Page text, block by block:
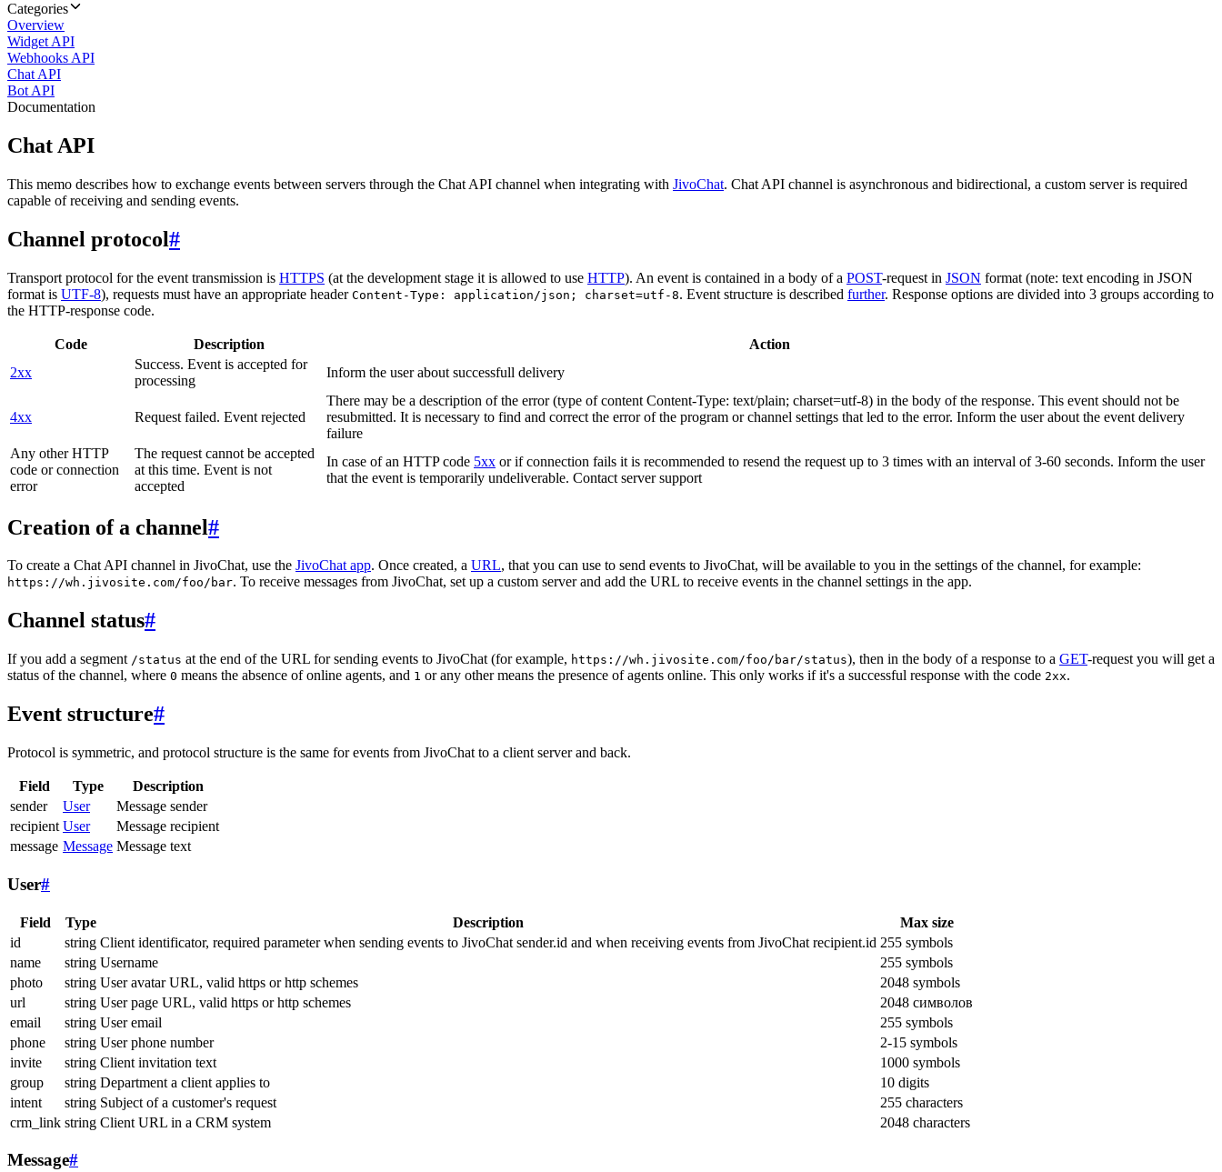
Categories
Overview
Widget API
Webhooks API
Chat API
Bot API
Documentation
Chat API
This memo describes how to exchange events between servers through the Chat API channel when integrating with JivoChat. Chat API channel is asynchronous and bidirectional, a custom server is required
capable of receiving and sending events.
Channel protocol#
Transport protocol for the event transmission is HTTPS (at the development stage it is allowed to use HTTP). An event is contained in a body of a POST-request in JSON format (note: text encoding in JSON
format is UTF-8), requests must have an appropriate header Content-Type: application/json; charset=utf-8. Event structure is described further. Response options are divided into 3 groups according to
the HTTP-response code.
Code Description
Action
2xx
Success. Event is accepted for
processing
Inform the user about successfull delivery
4xx Request failed. Event rejected
There may be a description of the error (type of content Content-Type: text/plain; charset=utf-8) in the body of the response. This event should not be
resubmitted. It is necessary to find and correct the error of the program or channel settings that led to the error. Inform the user about the event delivery
failure
Any other HTTP
code or connection
error
The request cannot be accepted
at this time. Event is not
accepted
In case of an HTTP code 5xx or if connection fails it is recommended to resend the request up to 3 times with an interval of 3-60 seconds. Inform the user
that the event is temporarily undeliverable. Contact server support
Creation of a channel#
To create a Chat API channel in JivoChat, use the JivoChat app. Once created, a URL, that you can use to send events to JivoChat, will be available to you in the settings of the channel, for example:
https://wh.jivosite.com/foo/bar. To receive messages from JivoChat, set up a custom server and add the URL to receive events in the channel settings in the app.
Channel status#
If you add a segment /status at the end of the URL for sending events to JivoChat (for example, https://wh.jivosite.com/foo/bar/status), then in the body of a response to a GET-request you will get a
status of the channel, where 0 means the absence of online agents, and 1 or any other means the presence of agents online. This only works if it's a successful response with the code 2xx.
Event structure#
Protocol is symmetric, and protocol structure is the same for events from JivoChat to a client server and back.
Field Type
Description
sender
User
Message sender
recipient User
Message recipient
message Message Message text
User#
Field Type Description
Max size
id
string Client identificator, required parameter when sending events to JivoChat sender.id and when receiving events from JivoChat recipient.id 255 symbols
name
string Username
255 symbols
photo
string User avatar URL, valid https or http schemes
2048 symbols
url
string User page URL, valid https or http schemes
2048 символов
email
string User email
255 symbols
phone
string User phone number
2-15 symbols
invite
string Client invitation text
1000 symbols
group
string Department a client applies to
10 digits
intent
string Subject of a customer's request
255 characters
crm_link string Client URL in a CRM system 2048 characters
Message#